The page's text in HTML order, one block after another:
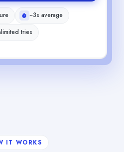
~3s average
tries
IT WORKS